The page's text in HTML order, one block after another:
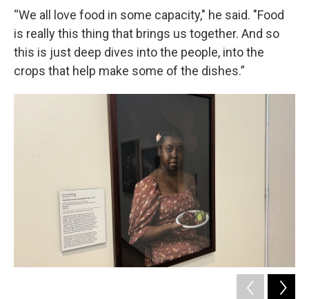
“We all love food in some capacity," he said. "Food
is really this thing that brings us together. And so
this is just deep dives into the people, into the
crops that help make some of the dishes.”